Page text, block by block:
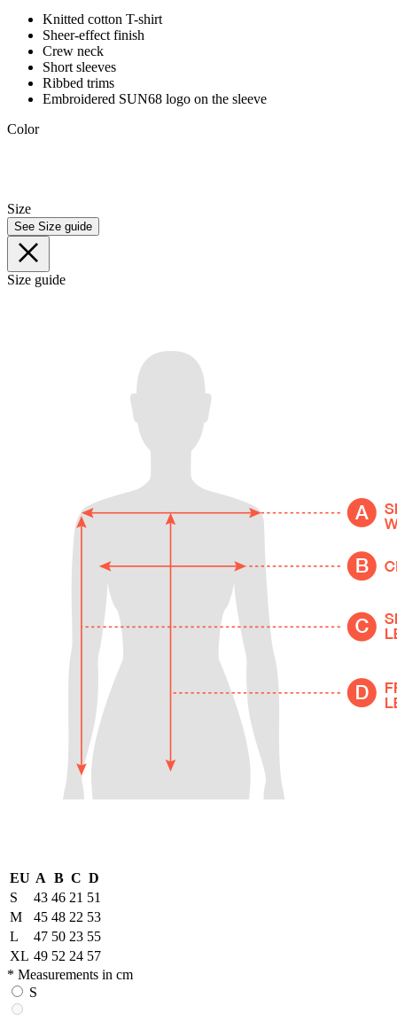
Knitted cotton T-shirt
Sheer-effect finish
Crew neck
Short sleeves
Ribbed trims
Embroidered SUN68 logo on the sleeve
Color
Size
See Size guide
Size guide
EU A B C D
S
43 46 21 51
M
45 48 22 53
L
47 50 23 55
XL 49 52 24 57
* Measurements in cm
S